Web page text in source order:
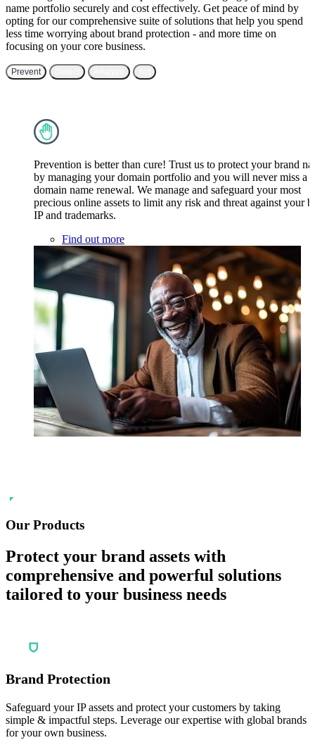
name portfolio securely and cost effectively. Get peace of mind by
opting for our comprehensive suite of solutions that help you spend
less time worrying about brand protection - and more time on
focusing on your core business.
Prevent
Prevention is better than cure! Trust us to protect your brand
by managing your domain portfolio and you will never miss a
domain name renewal. We manage and safeguard your most
precious online assets to limit any risk and threat against your
IP and trademarks.
Find out more
Our Products
Protect your brand assets with
comprehensive and powerful solutions
tailored to your business needs
Brand Protection
Safeguard your IP assets and protect your customers by taking
simple & impactful steps. Leverage our expertise with global brands
for your own business.